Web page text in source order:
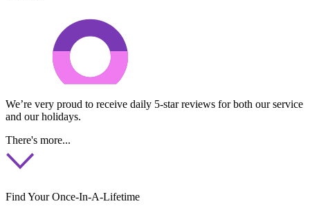
We’re very proud to receive daily 5-star reviews for both our service
and our holidays.
There's more...
Find Your Once-In-A-Lifetime